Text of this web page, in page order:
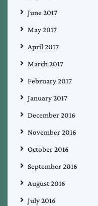
June 2017
May 2017
April 2017
March 2017
February 2017
January 2017
December 2016
November 2016
October 2016
September 2016
August 2016
July 2016